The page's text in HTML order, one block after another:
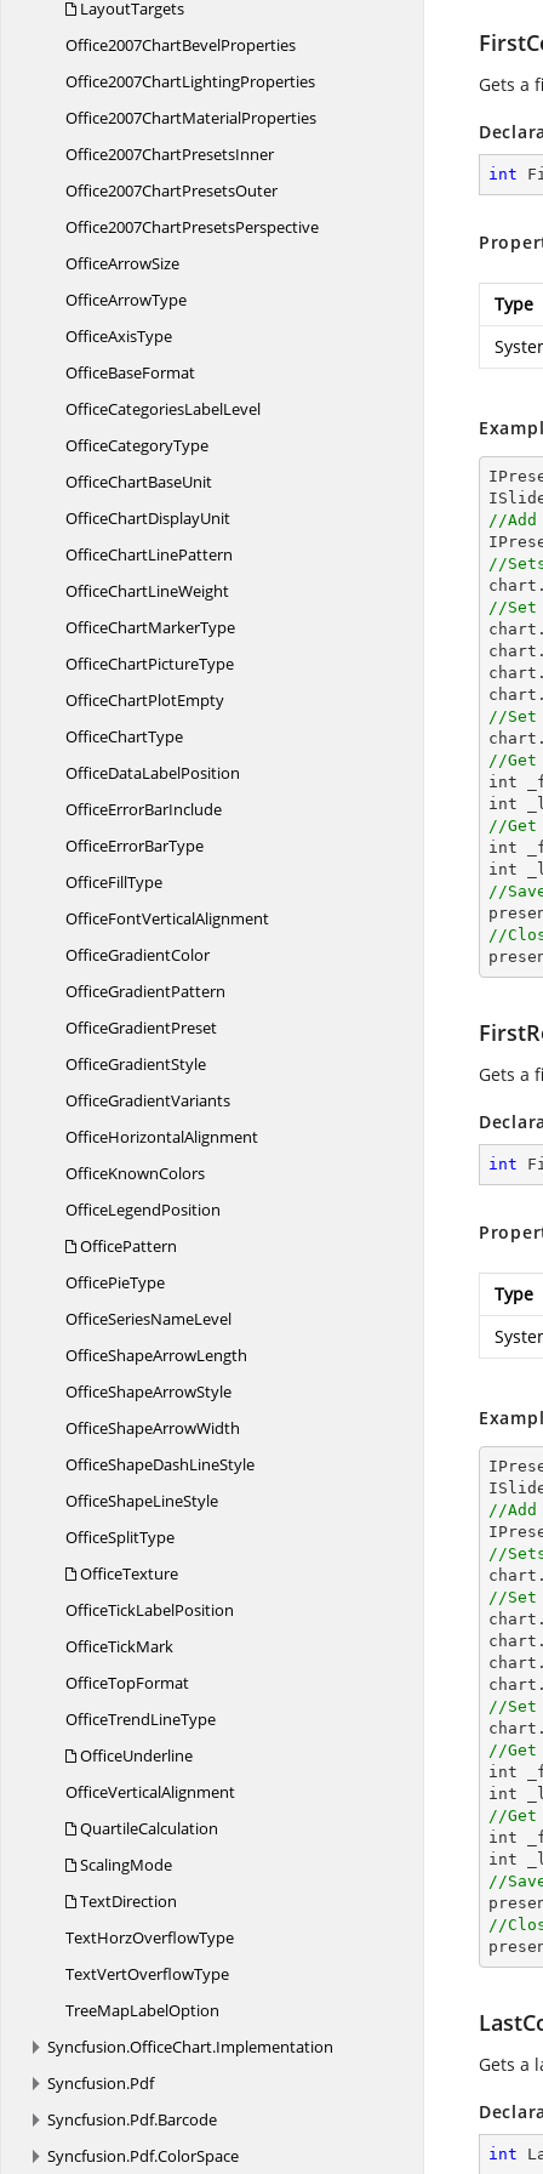
LayoutTargets
Office2007ChartBevelProperties
Office2007ChartLightingProperties
Office2007ChartMaterialProperties
Office2007ChartPresetsInner
Office2007ChartPresetsOuter
Office2007ChartPresetsPerspective
OfficeArrowSize
OfficeArrowType
OfficeAxisType
OfficeBaseFormat
OfficeCategoriesLabelLevel
OfficeCategoryType
OfficeChartBaseUnit
OfficeChartDisplayUnit
OfficeChartLinePattern
OfficeChartLineWeight
OfficeChartMarkerType
OfficeChartPictureType
OfficeChartPlotEmpty
OfficeChartType
OfficeDataLabelPosition
OfficeErrorBarInclude
OfficeErrorBarType
OfficeFillType
OfficeFontVerticalAlignment
OfficeGradientColor
OfficeGradientPattern
OfficeGradientPreset
OfficeGradientStyle
OfficeGradientVariants
OfficeHorizontalAlignment
OfficeKnownColors
OfficeLegendPosition
OfficePattern
OfficePieType
OfficeSeriesNameLevel
OfficeShapeArrowLength
OfficeShapeArrowStyle
OfficeShapeArrowWidth
OfficeShapeDashLineStyle
OfficeShapeLineStyle
OfficeSplitType
OfficeTexture
OfficeTickLabelPosition
OfficeTickMark
OfficeTopFormat
OfficeTrendLineType
OfficeUnderline
OfficeVerticalAlignment
QuartileCalculation
ScalingMode
TextDirection
TextHorzOverflowType
TextVertOverflowType
TreeMapLabelOption
Syncfusion.OfficeChart.Implementation
Syncfusion.Pdf
Syncfusion.Pdf.Barcode
Syncfusion.Pdf.ColorSpace
Gets a
int
Type
//
//
//Set
//Set
//
int
//
int
//
//
Gets a
int
Type
//
//
//Set
//Set
//
int
//
int
//
//
Gets a
int